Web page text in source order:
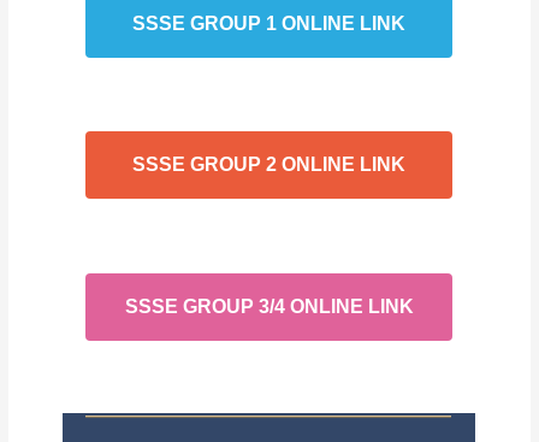
SSSE GROUP 1 ONLINE LINK
SSSE GROUP 2 ONLINE LINK
SSSE GROUP 3/4 ONLINE LINK